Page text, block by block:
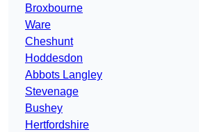
Broxbourne
Ware
Cheshunt
Hoddesdon
Abbots Langley
Stevenage
Bushey
Hertfordshire